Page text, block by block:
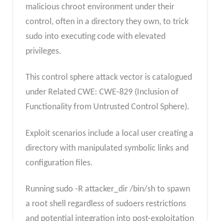
malicious chroot environment under their
control, often in a directory they own, to trick
sudo into executing code with elevated
privileges.
This control sphere attack vector is catalogued
under Related CWE: CWE-829 (Inclusion of
Functionality from Untrusted Control Sphere).
Exploit scenarios include a local user creating a
directory with manipulated symbolic links and
configuration files.
Running sudo -R attacker_dir /bin/sh to spawn
a root shell regardless of sudoers restrictions
and potential integration into post-exploitation